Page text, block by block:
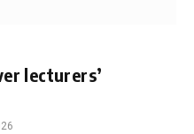
lecturers’